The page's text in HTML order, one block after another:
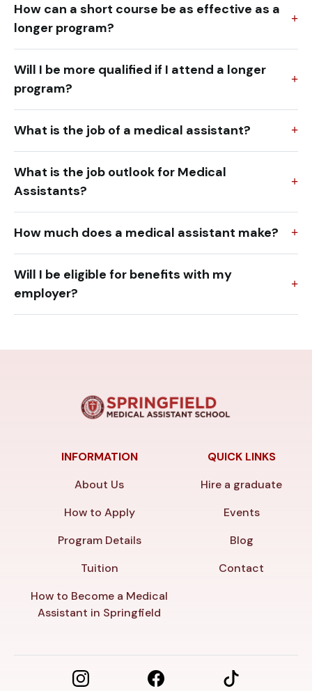
How can a short course be as effective as a
longer program?
Will I be more qualified if I attend a longer
program?
What is the job of a medical assistant?
What is the job outlook for Medical
Assistants?
How much does a medical assistant make?
Will I be eligible for benefits with my
employer?
INFORMATION
About Us
How to Apply
Program Details
Tuition
How to Become a Medical
Assistant in Springfield
QUICK LINKS
Hire a graduate
Events
Blog
Contact